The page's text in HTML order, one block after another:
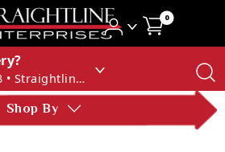
0
Millersburg, 46543 • Straightline Enterprises
Shop By